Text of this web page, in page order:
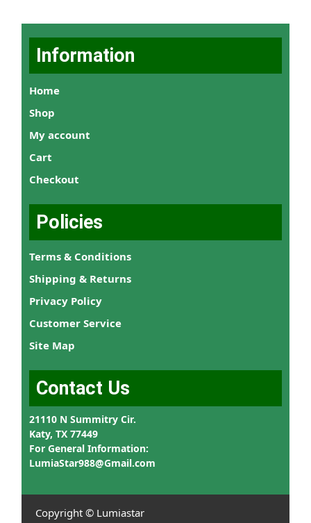
Information
Home
Shop
My account
Cart
Checkout
Policies
Terms & Conditions
Shipping & Returns
Privacy Policy
Customer Service
Site Map
Contact Us
21110 N Summitry Cir.
Katy, TX 77449
For General Information:
LumiaStar988@Gmail.com